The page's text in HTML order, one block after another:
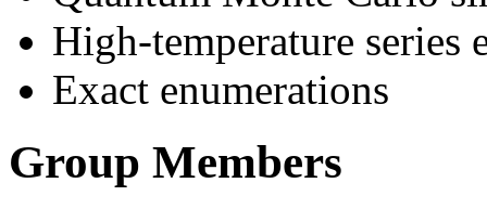
High-temperature series
Exact enumerations
Group Members